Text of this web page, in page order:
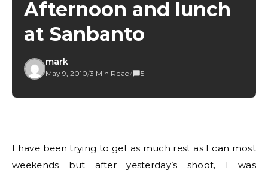
Afternoon and lunch
at Sanbanto
mark
May 9, 2010/3 Min Read/ 5
I have been trying to get as much rest as I can most
weekends but after yesterday’s shoot, I was